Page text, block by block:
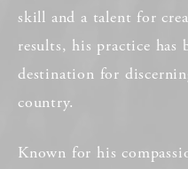
skill and a talent for
results, his practice has
destination for
country.
Known for his